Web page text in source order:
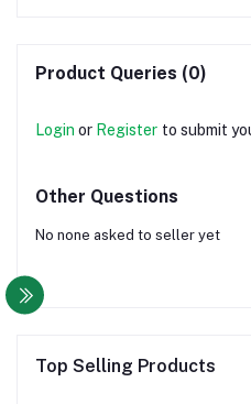
Product Queries (0)
Login or Register to submit
Other Questions
No none asked to seller yet
Top Selling Products